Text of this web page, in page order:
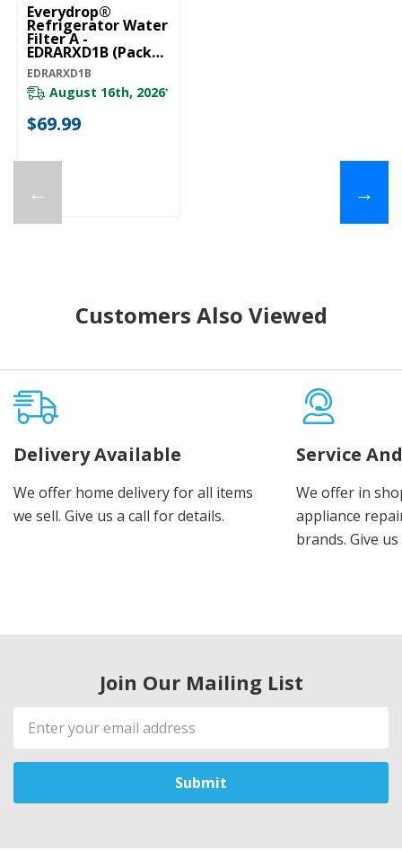
←
Everydrop®
Refrigerator Water
Filter A -
EDRARXD1B (Pack
Of 1) EDRARXD1B
EDRARXD1B
August 16th, 2026*
$69.99
→
Customers Also Viewed
Delivery Available
We offer home delivery for all items
we sell. Give us a call for details.
Service
We offer in
appliance
brands. Give
Join Our Mailing List
Email
Address